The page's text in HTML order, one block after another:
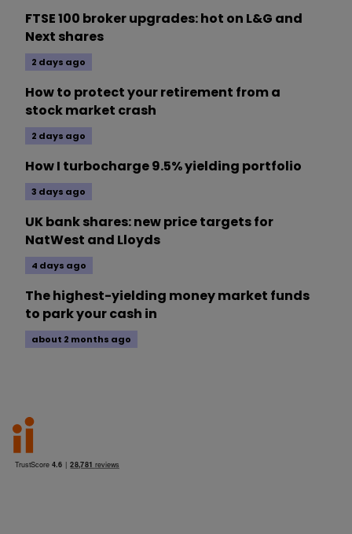
FTSE 100 broker upgrades: hot on L&G and
Next shares
2 days ago
How to protect your retirement from a
stock market crash
2 days ago
How I turbocharge 9.5% yielding portfolio
3 days ago
UK bank shares: new price targets for
NatWest and Lloyds
4 days ago
The highest-yielding money market funds
to park your cash in
about 2 months ago